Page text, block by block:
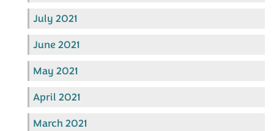
July 2021
June 2021
May 2021
April 2021
March 2021